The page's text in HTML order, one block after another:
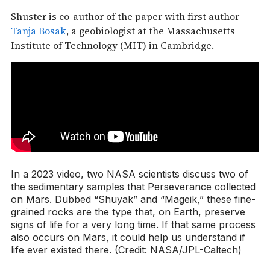
Shuster is co-author of the paper with first author
Tanja Bosak, a geobiologist at the Massachusetts
Institute of Technology (MIT) in Cambridge.
In a 2023 video, two NASA scientists discuss two of
the sedimentary samples that Perseverance collected
on Mars. Dubbed “Shuyak” and “Mageik,” these fine-
grained rocks are the type that, on Earth, preserve
signs of life for a very long time. If that same process
also occurs on Mars, it could help us understand if
life ever existed there. (Credit: NASA/JPL-Caltech)